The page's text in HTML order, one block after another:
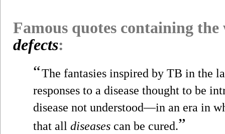
Famous quotes containing
defects:
“The fantasies inspired by TB in the
responses to a disease thought to be
disease not understood—in an era in
that all diseases can be cured.”